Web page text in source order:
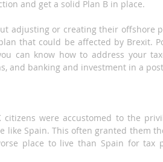
and get a solid Plan B in place.
adjusting or creating their offshore
that could be affected by Brexit.
can know how to address your
and banking and investment in a
citizens were accustomed to the
like Spain. This often granted them
place to live than Spain for tax